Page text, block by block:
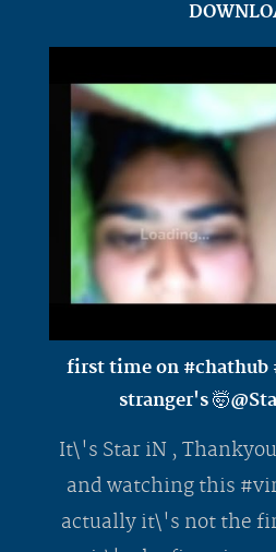
first time on #chathub
stranger's
It\'s Star iN ,
and watching this
actually it\'s not the